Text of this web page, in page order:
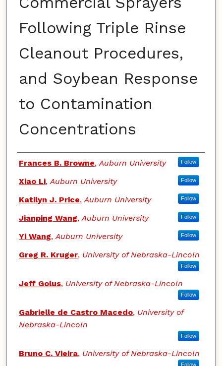
Following Triple Rinse
Cleanout Procedures,
and Soybean Response
to Contamination
Concentrations
Authors
Frances B. Browne,Auburn University Follow
Xiao Li,Auburn University Follow
Katilyn J. Price,Auburn University Follow
Jianping Wang,Auburn University Follow
Yi Wang,Auburn University Follow
Greg R. Kruger, University of Nebraska-Lincoln
Follow
Jeff Golus, University of Nebraska-Lincoln
Follow
Gabrielle de Castro Macedo, University of
Nebraska-Lincoln
Follow
Bruno C. Vieira, University of Nebraska-Lincoln
Follow